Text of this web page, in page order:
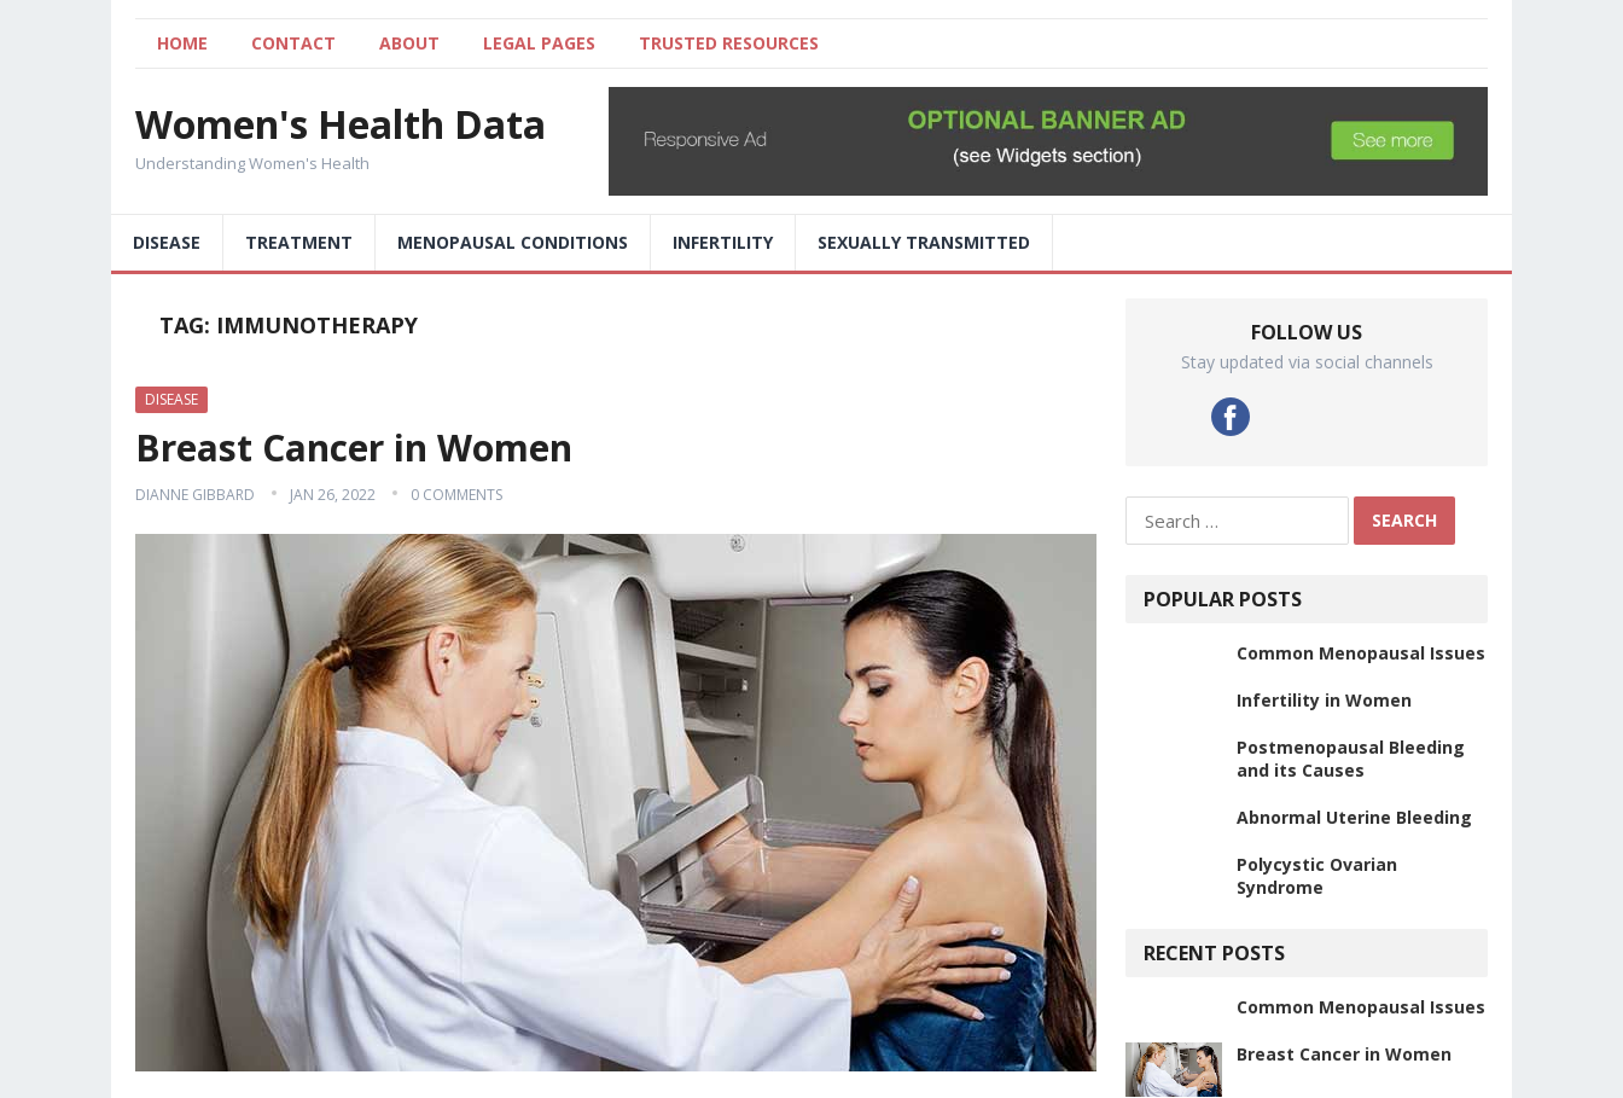
HOME CONTACT ABOUT LEGAL PAGES TRUSTED RESOURCES
Women's Health Data
Understanding Women's Health
DISEASE TREATMENT MENOPAUSAL CONDITIONS INFERTILITY SEXUALLY TRANSMITTED
TAG: IMMUNOTHERAPY
DISEASE
Breast Cancer in Women
DIANNE GIBBARD JAN 26, 2022 0 COMMENTS
FOLLOW US
Stay updated via social channels
for:
POPULAR POSTS
Common Menopausal Issues
Infertility in Women
Postmenopausal Bleeding
and its Causes
Abnormal Uterine Bleeding
Polycystic Ovarian
Syndrome
RECENT POSTS
Common Menopausal Issues
Breast Cancer in Women